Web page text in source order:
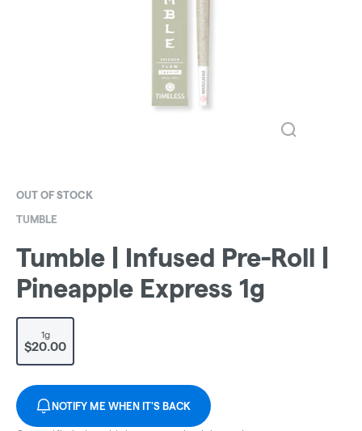
OUT OF STOCK
TUMBLE
Tumble | Infused Pre-Roll |
Pineapple Express 1g
1g
$20.00
NOTIFY ME WHEN IT'S BACK